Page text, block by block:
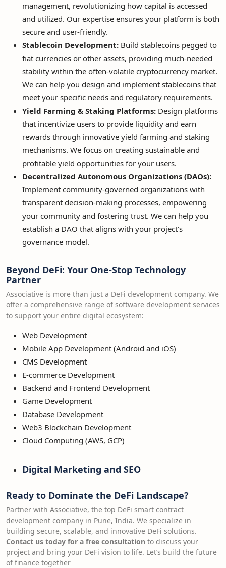
management, revolutionizing how capital is accessed
and utilized. Our expertise ensures your platform is both
secure and user-friendly.
Stablecoin Development: Build stablecoins pegged to
fiat currencies or other assets, providing much-needed
stability within the often-volatile cryptocurrency market.
We can help you design and implement stablecoins that
meet your specific needs and regulatory requirements.
Yield Farming & Staking Platforms: Design platforms
that incentivize users to provide liquidity and earn
rewards through innovative yield farming and staking
mechanisms. We focus on creating sustainable and
profitable yield opportunities for your users.
Decentralized Autonomous Organizations (DAOs):
Implement community-governed organizations with
transparent decision-making processes, empowering
your community and fostering trust. We can help you
establish a DAO that aligns with your project’s
governance model.
Beyond DeFi: Your One-Stop Technology
Partner
Associative is more than just a DeFi development company. We
offer a comprehensive range of software development services
to support your entire digital ecosystem:
Web Development
Mobile App Development (Android and iOS)
CMS Development
E-commerce Development
Backend and Frontend Development
Game Development
Database Development
Web3 Blockchain Development
Cloud Computing (AWS, GCP)
Digital Marketing and SEO
Ready to Dominate the DeFi Landscape?
Partner with Associative, the top DeFi smart contract
development company in Pune, India. We specialize in
building secure, scalable, and innovative DeFi solutions.
Contact us today for a free consultation to discuss your
project and bring your DeFi vision to life. Let’s build the future
of finance together